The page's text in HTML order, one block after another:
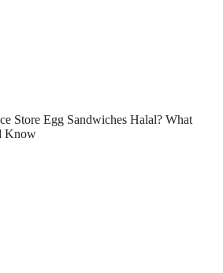
Store Egg Sandwiches Halal? What
Know